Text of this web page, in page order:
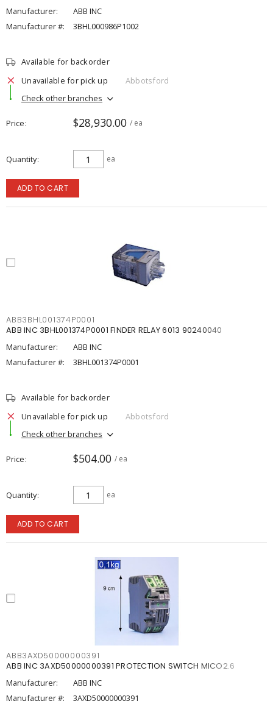
Manufacturer:
ABB INC
Manufacturer #:
3BHL000986P1002
Available for backorder
Unavailable for pick up
Abbotsford
Check other branches
Price $28,930.00 / ea
Quantity ea
ADD TO CART
ABB3BHL001374P0001
ABB INC 3BHL001374P0001 FINDER RELAY 6013 90240040
Manufacturer:
ABB INC
Manufacturer #:
3BHL001374P0001
Available for backorder
Unavailable for pick up
Abbotsford
Check other branches
Price $504.00 / ea
Quantity ea
ADD TO CART
ABB3AXD50000000391
ABB INC 3AXD50000000391 PROTECTION SWITCH MICO2.6
Manufacturer:
ABB INC
Manufacturer #:
3AXD50000000391